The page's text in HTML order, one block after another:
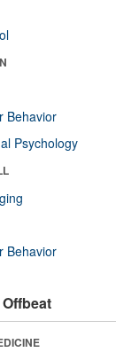
Behavior
Psychology
Behavior